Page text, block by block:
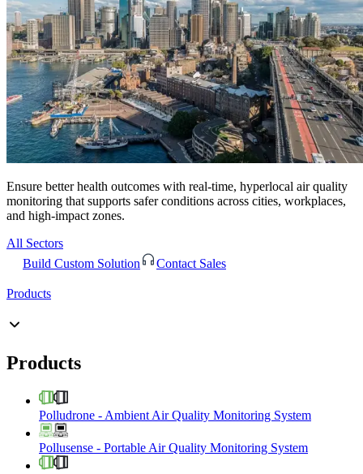
Ensure better health outcomes with real-time, hyperlocal air quality
monitoring that supports safer conditions across cities, workplaces,
and high-impact zones.
All Sectors
Build Custom Solution
Contact Sales
Products
Products
Polludrone - Ambient Air Quality Monitoring System
Pollusense - Portable Air Quality Monitoring System